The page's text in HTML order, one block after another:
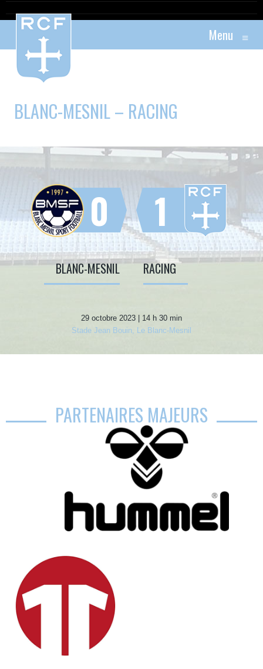
Menu ≡
BLANC-MESNIL – RACING
0
BLANC-MESNIL
1
RACING
29 octobre 2023 | 14 h 30 min
Stade Jean Bouin, Le Blanc-Mesnil
PARTENAIRES MAJEURS